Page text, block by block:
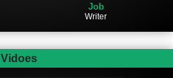
Job
Writer
Vidoes